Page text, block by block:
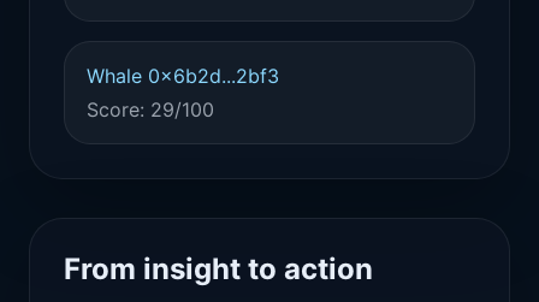
Whale 0x6b2d...2bf3
Score: 29/100
From insight to action